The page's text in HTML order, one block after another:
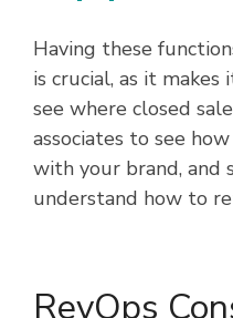
Having these
is crucial, as it
see where closed
associates to see
with your brand, and
understand how to
RevOps